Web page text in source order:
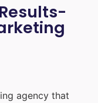
agency that